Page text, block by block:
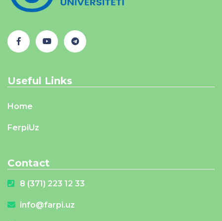
Useful Links
Home
FerpiUz
Contact
8 (371) 223 12 33
info@farpi.uz